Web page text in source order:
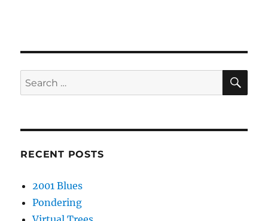
Search
for:
RECENT POSTS
2001 Blues
Pondering